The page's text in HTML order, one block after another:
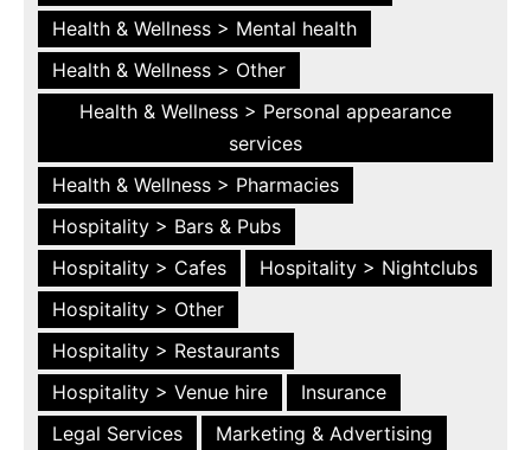
Health & Wellness > Mental health
Health & Wellness > Other
Health & Wellness > Personal appearance
services
Health & Wellness > Pharmacies
Hospitality > Bars & Pubs
Hospitality > Cafes
Hospitality > Nightclubs
Hospitality > Other
Hospitality > Restaurants
Hospitality > Venue hire
Insurance
Legal Services
Marketing & Advertising